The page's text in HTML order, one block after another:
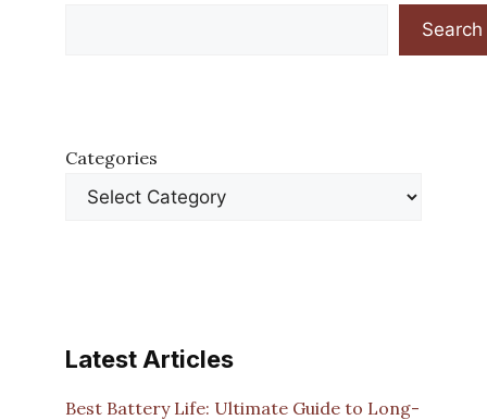
Search
Categories
Latest Articles
Best Battery Life: Ultimate Guide to Long-